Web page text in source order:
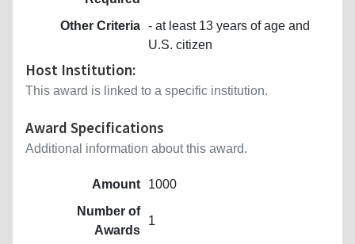
Other Criteria - at least 13 years of age and
U.S. citizen
Host Institution:
This award is linked to a specific institution.
Award Specifications
Additional information about this award.
Amount
1000
Number of
Awards
1